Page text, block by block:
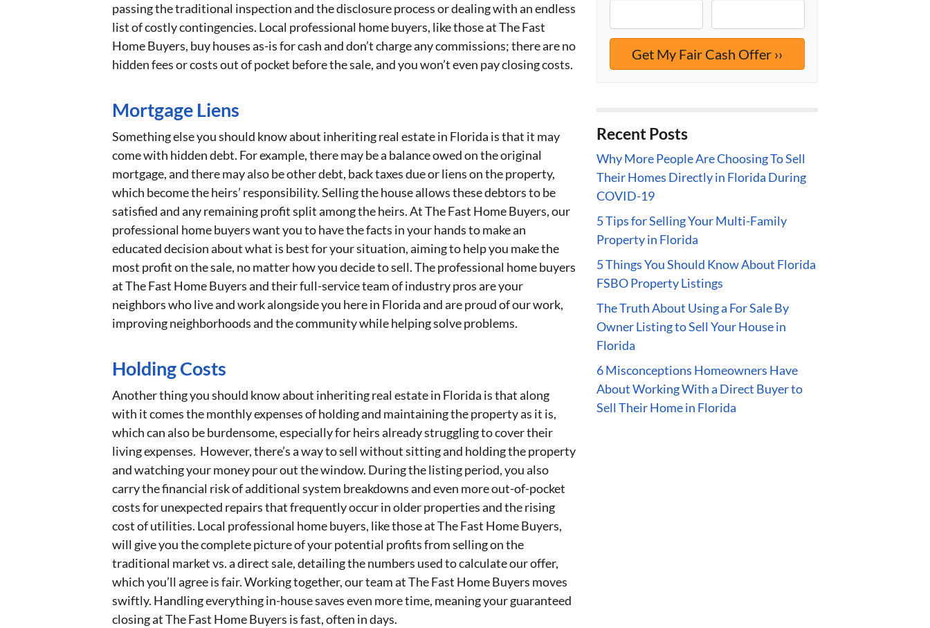
passing the traditional inspection and the disclosure process or dealing with an endless
list of costly contingencies. Local professional home buyers, like those at The Fast
Home Buyers, buy houses as-is for cash and don’t charge any commissions; there are no
hidden fees or costs out of pocket before the sale, and you won’t even pay closing costs.
Mortgage Liens
Something else you should know about inheriting real estate in Florida is that it may
come with hidden debt. For example, there may be a balance owed on the original
mortgage, and there may also be other debt, back taxes due or liens on the property,
which become the heirs’ responsibility. Selling the house allows these debtors to be
satisfied and any remaining profit split among the heirs. At The Fast Home Buyers, our
professional home buyers want you to have the facts in your hands to make an
educated decision about what is best for your situation, aiming to help you make the
most profit on the sale, no matter how you decide to sell. The professional home buyers
at The Fast Home Buyers and their full-service team of industry pros are your
neighbors who live and work alongside you here in Florida and are proud of our work,
improving neighborhoods and the community while helping solve problems.
Holding Costs
Another thing you should know about inheriting real estate in Florida is that along
with it comes the monthly expenses of holding and maintaining the property as it is,
which can also be burdensome, especially for heirs already struggling to cover their
living expenses. However, there’s a way to sell without sitting and holding the property
and watching your money pour out the window. During the listing period, you also
carry the financial risk of additional system breakdowns and even more out-of-pocket
costs for unexpected repairs that frequently occur in older properties and the rising
cost of utilities. Local professional home buyers, like those at The Fast Home Buyers,
will give you the complete picture of your potential profits from selling on the
traditional market vs. a direct sale, detailing the numbers used to calculate our offer,
which you’ll agree is fair. Working together, our team at The Fast Home Buyers moves
swiftly. Handling everything in-house saves even more time, meaning your guaranteed
closing at The Fast Home Buyers is fast, often in days.
Recent Posts
Why More People Are Choosing To Sell
Their Homes Directly in Florida During
COVID-19
5 Tips for Selling Your Multi-Family
Property in Florida
5 Things You Should Know About Florida
FSBO Property Listings
The Truth About Using a For Sale By
Owner Listing to Sell Your House in
Florida
6 Misconceptions Homeowners Have
About Working With a Direct Buyer to
Sell Their Home in Florida